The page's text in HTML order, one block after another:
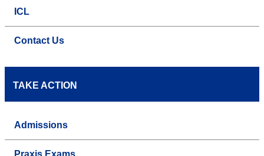
ICL
Contact Us
TAKE ACTION
Admissions
Praxis Exams